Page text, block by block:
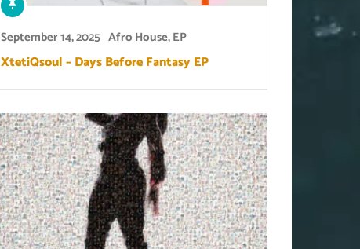
September 14, 2025 Afro House,EP
XtetiQsoul – Days Before Fantasy EP